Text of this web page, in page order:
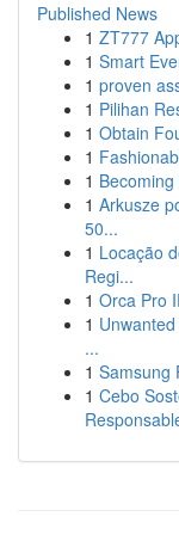
Published News
1 ZT777
1 Smart
1 proven
1 Pilihan
1 Obtain
1
1
1 Arkusze
50...
1 Locação
Regi...
1 Orca Pro
1
...
1 Samsung
1 Cebo